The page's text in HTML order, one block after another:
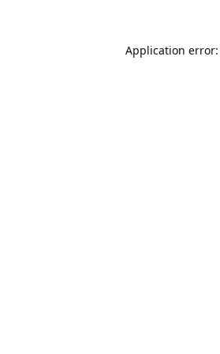
Application